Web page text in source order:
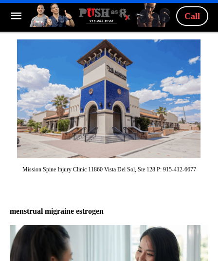
Call
Mission Spine Injury Clinic 11860 Vista Del Sol, Ste 128 P: 915-412-6677
menstrual migraine estrogen